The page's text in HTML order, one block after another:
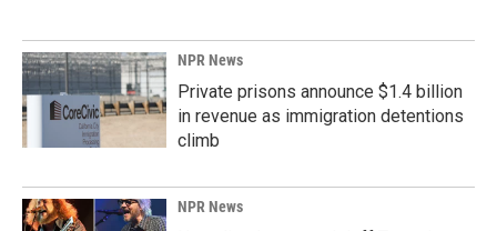
NPR News
Private prisons announce $1.4 billion
in revenue as immigration detentions
climb
NPR News